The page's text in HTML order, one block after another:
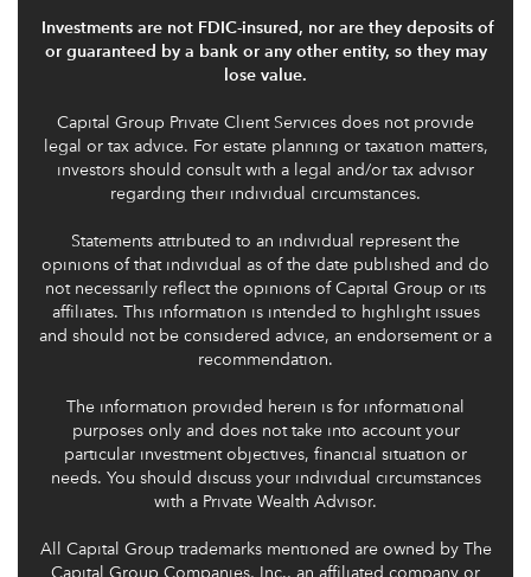
Investments are not FDIC-insured, nor are they deposits of
or guaranteed by a bank or any other entity, so they may
lose value.
Capital Group Private Client Services does not provide
legal or tax advice. For estate planning or taxation matters,
investors should consult with a legal and/or tax advisor
regarding their individual circumstances.
Statements attributed to an individual represent the
opinions of that individual as of the date published and do
not necessarily reflect the opinions of Capital Group or its
affiliates. This information is intended to highlight issues
and should not be considered advice, an endorsement or a
recommendation.
The information provided herein is for informational
purposes only and does not take into account your
particular investment objectives, financial situation or
needs. You should discuss your individual circumstances
with a Private Wealth Advisor.
All Capital Group trademarks mentioned are owned by The